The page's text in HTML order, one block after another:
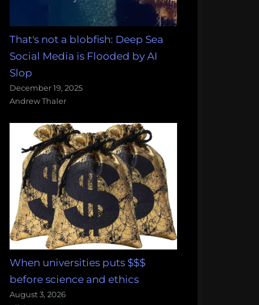
That's not a blobfish: Deep Sea
Social Media is Flooded by AI
Slop
December 19, 2025
Andrew Thaler
When universities puts $$$
before science and ethics
August 3, 2026